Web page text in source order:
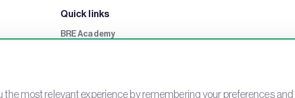
Quick links
BRE Academy
BRE China
most relevant experience by remembering your preferences and